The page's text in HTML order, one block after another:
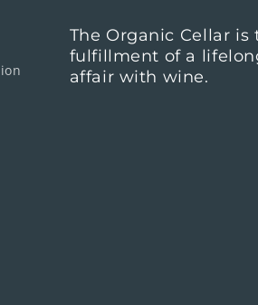
The Organic Cellar is
fulfillment of a
affair with wine.